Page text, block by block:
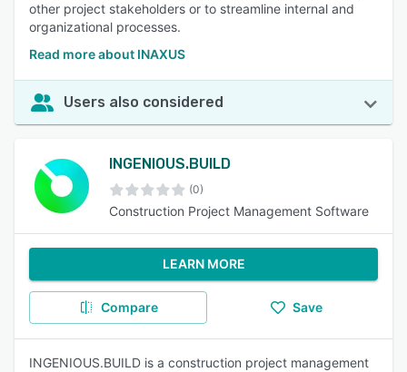
other project stakeholders or to streamline internal and
organizational processes.
Read more about INAXUS
Users also considered
INGENIOUS.BUILD
(0)
Construction Project Management Software
LEARN MORE
Compare Save
INGENIOUS.BUILD is a construction project management